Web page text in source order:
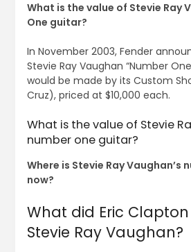
What is the value of Stevie Ray
One guitar?
In November 2003, Fender
Stevie Ray Vaughan “Number
would be made by its Custom
Cruz), priced at $10,000 each.
What is the value of Stevie
number one guitar?
Where is Stevie Ray Vaughan’s
now?
What did Eric
Stevie Ray Vaughan?